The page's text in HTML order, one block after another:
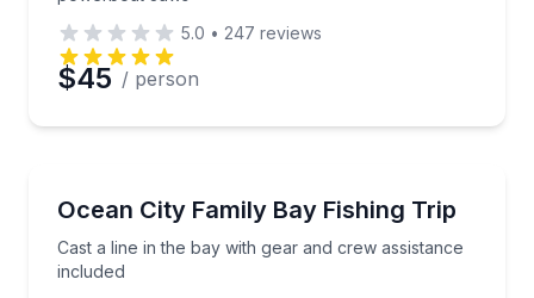
5.0 • 247 reviews
$45 / person
Ocean City Family Bay Fishing Trip
Cast a line in the bay with gear and crew assistance
included
Cast a line in the bay with gear and crew assistance